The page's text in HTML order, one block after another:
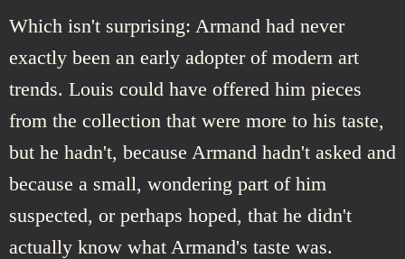
Which isn't surprising: Armand had never
exactly been an early adopter of modern art
trends. Louis could have offered him pieces
from the collection that were more to his taste,
but he hadn't, because Armand hadn't asked and
because a small, wondering part of him
suspected, or perhaps hoped, that he didn't
actually know what Armand's taste was.